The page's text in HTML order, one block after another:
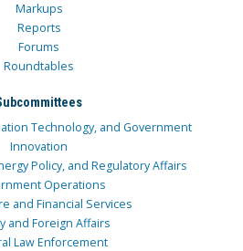
Markups
Reports
Forums
Roundtables
Technology, and Government
Innovation
Policy, and Regulatory Affairs
Operations
and Financial Services
and Foreign Affairs
Law Enforcement